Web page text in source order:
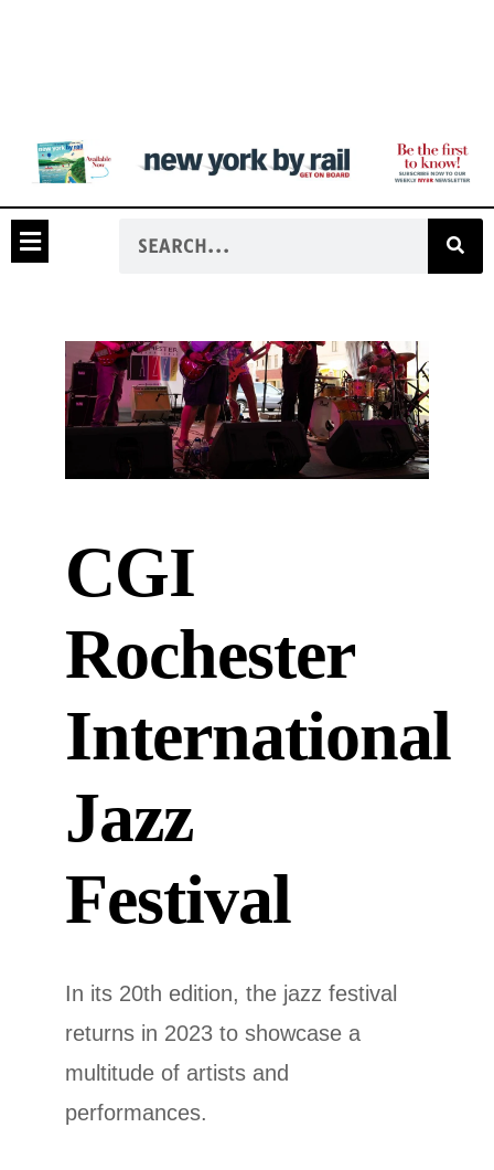
CGI
Rochester
International
Jazz
Festival
In its 20th edition, the jazz festival
returns in 2023 to showcase a
multitude of artists and
performances.